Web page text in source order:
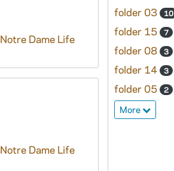
Notre Dame Life
Notre Dame Life
folder 03
10
folder 15 7
folder 08 3
folder 14 3
folder 05 2
More